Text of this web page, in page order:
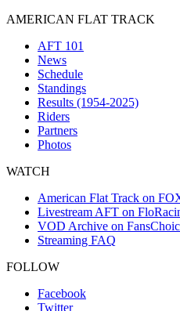
AMERICAN FLAT TRACK
AFT 101
News
Schedule
Standings
Results (1954-2025)
Riders
Partners
Photos
WATCH
American Flat Track on
Livestream AFT on
VOD Archive on
Streaming FAQ
FOLLOW
Facebook
Twitter